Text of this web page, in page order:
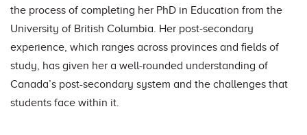
the process of completing her PhD in Education from the
University of British Columbia. Her post-secondary
experience, which ranges across provinces and fields of
study, has given her a well-rounded understanding of
Canada’s post-secondary system and the challenges that
students face within it.